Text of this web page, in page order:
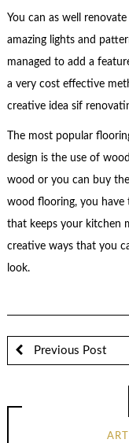
You can as well
amazing lights and
managed to add a
a very cost effective
creative idea sif
The most popular
design is the use of
wood or you can buy
wood flooring, you have
that keeps your kitchen
creative ways that you
look.
Previous Post